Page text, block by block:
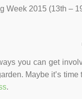
Week 2015 (13th –
you can get
Maybe it’s time
.